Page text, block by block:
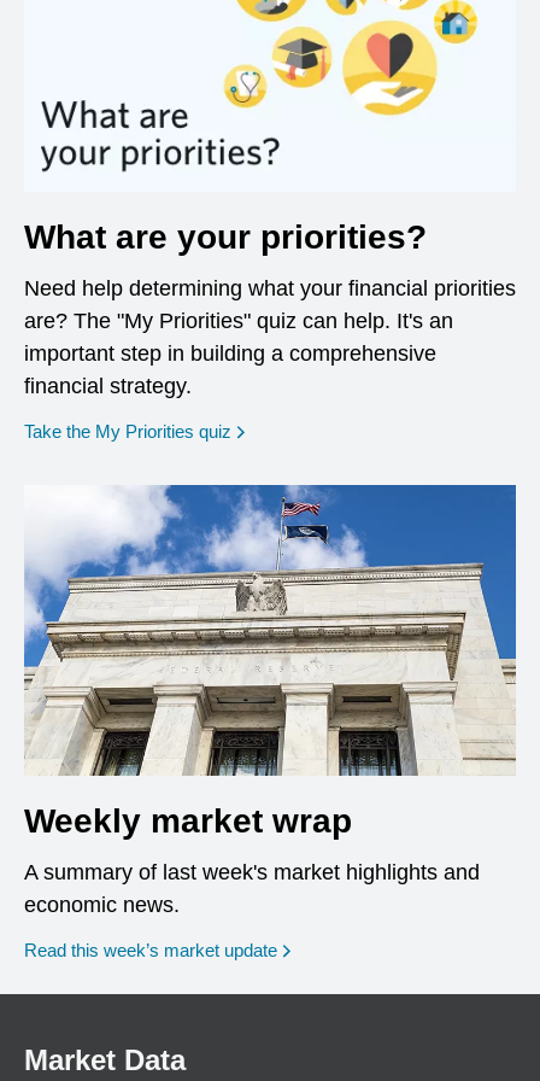
What are your priorities?
Need help determining what your financial priorities
are? The "My Priorities" quiz can help. It's an
important step in building a comprehensive
financial strategy.
Take the My Priorities quiz opens in a new window
Weekly market wrap
A summary of last week's market highlights and
economic news.
Read this week’s market update
Market Data